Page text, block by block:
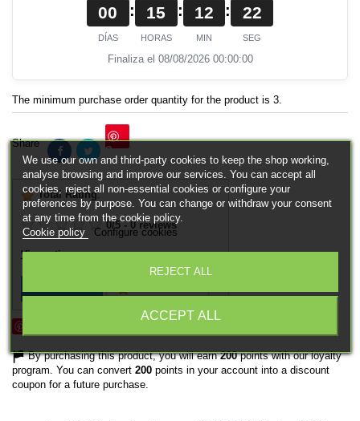
00
DÍAS
: 15
HORAS
: 12
MIN
: 22
SEG
Finaliza el 08/08/2026 00:00:00
The minimum purchase order quantity for the product is 3.
Share Save
Total Rating:
0/5-0 reviews
View ratings
By purchasing this product, you will earn200points with our loyalty
program. You can convert 200 points in your account into a discount
coupon for a future purchase.
We use our own and third-party cookies to keep the shop working,
analyse browsing and improve our services. You can accept all
cookies, reject all non-essential cookies or configure your
preferences by purpose. You can change or withdraw your consent
at any time from the cookie policy.
Cookie policy
Configure cookies
REJECT ALL
ACCEPT ALL